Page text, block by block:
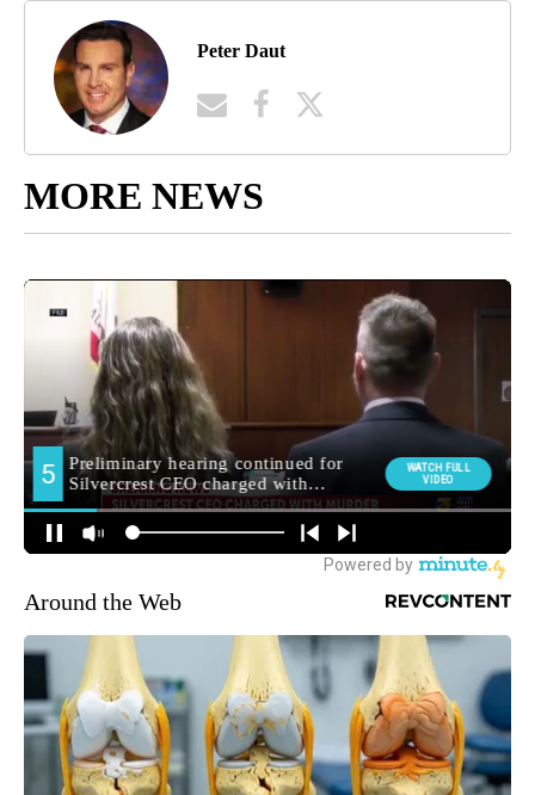
Peter Daut
MORE NEWS
Around the Web